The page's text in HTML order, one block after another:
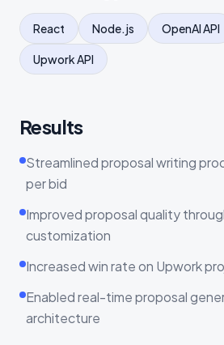
React Node.js OpenAI API
Upwork API
Results
Streamlined proposal writing
per bid
Improved proposal quality
customization
Increased win rate on Upwork
Enabled real-time proposal
architecture